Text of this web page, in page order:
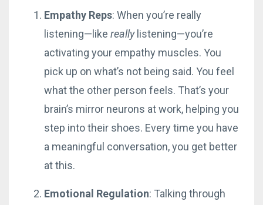
Empathy Reps: When you’re really
listening—like reallylistening—you’re
activating your empathy muscles. You
pick up on what’s not being said. You feel
what the other person feels. That’s your
brain’s mirror neurons at work, helping you
step into their shoes. Every time you have
a meaningful conversation, you get better
at this.
Emotional Regulation: Talking through